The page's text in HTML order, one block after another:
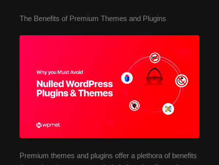
The Benefits of Premium Themes and Plugins
Premium themes and plugins offer a plethora of benefits